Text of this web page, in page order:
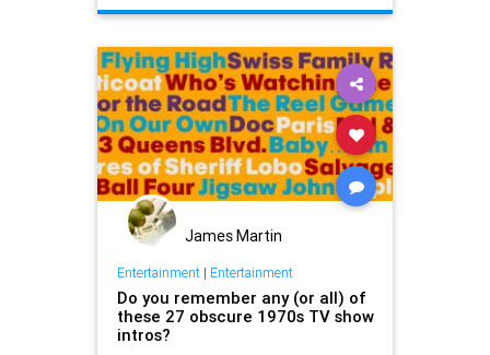
James Martin
Entertainment| Entertainment
Do you remember any (or all) of
these 27 obscure 1970s TV show
intros?